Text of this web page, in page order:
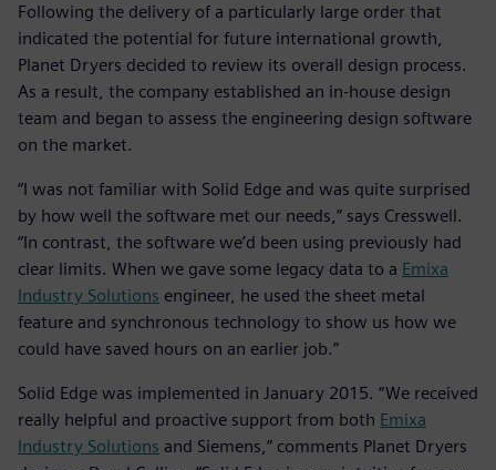
Following the delivery of a particularly large order that
indicated the potential for future international growth,
Planet Dryers decided to review its overall design process.
As a result, the company established an in-house design
team and began to assess the engineering design software
on the market.
“I was not familiar with Solid Edge and was quite surprised
by how well the software met our needs,” says Cresswell.
“In contrast, the software we’d been using previously had
clear limits. When we gave some legacy data to a Emixa
Industry Solutions engineer, he used the sheet metal
feature and synchronous technology to show us how we
could have saved hours on an earlier job.”
Solid Edge was implemented in January 2015. “We received
really helpful and proactive support from both Emixa
Industry Solutions and Siemens,” comments Planet Dryers